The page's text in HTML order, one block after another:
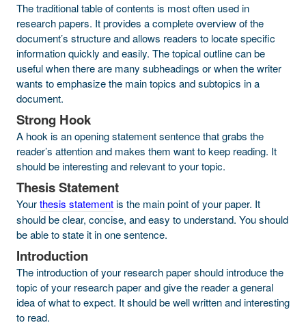
The traditional table of contents is most often used in
research papers. It provides a complete overview of the
document’s structure and allows readers to locate specific
information quickly and easily. The topical outline can be
useful when there are many subheadings or when the writer
wants to emphasize the main topics and subtopics in a
document.
Strong Hook
A hook is an opening statement sentence that grabs the
reader’s attention and makes them want to keep reading. It
should be interesting and relevant to your topic.
Thesis Statement
Yourthesis statementis the main point of your paper. It
should be clear, concise, and easy to understand. You should
be able to state it in one sentence.
Introduction
The introduction of your research paper should introduce the
topic of your research paper and give the reader a general
idea of what to expect. It should be well written and interesting
to read.